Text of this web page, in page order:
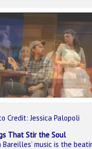
Credit: Jessica Palopoli
That Stir the Soul
Bareilles’ music is the